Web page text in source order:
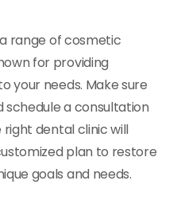
range of cosmetic
for providing
your needs. Make sure
a consultation
right dental clinic will
plan to restore
goals and needs.